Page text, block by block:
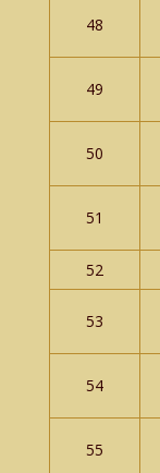
48
49
50
51
52
53
54
55